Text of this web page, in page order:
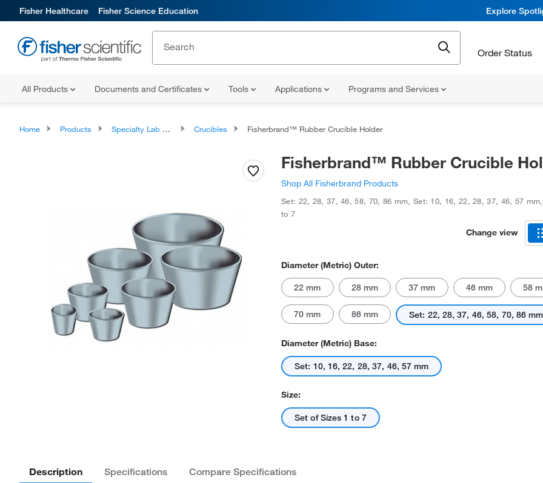
Fisher Healthcare Fisher Science Education Explore
Order Status
All Products Documents and Certificates Tools Applications Programs and Services
Home Products Specialty Lab Equipment, Instruments, and Apparatuses Crucibles Fisherbrand™ Rubber Crucible Holder
Fisherbrand™ Rubber Crucible
Shop All Fisherbrand Products
Set: 22, 28, 37, 46, 58, 70, 86 mm, Set: 10, 16, 22, 28, 37, 46, 57 mm
to 7
Change view
Diameter (Metric) Outer:
22 mm 28 mm 37 mm 46 mm 58
70 mm 86 mm Set: 22, 28, 37, 46, 58, 70, 86 mm
Diameter (Metric) Base:
Set: 10, 16, 22, 28, 37, 46, 57 mm
Size:
Set of Sizes 1 to 7
Description Specifications Compare Specifications